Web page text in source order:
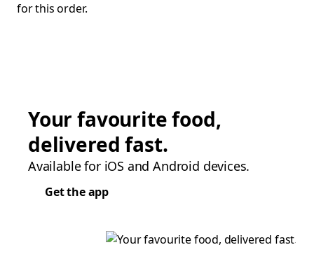
for this order.
Your favourite food,
delivered fast.
Available for iOS and Android devices.
Get the app